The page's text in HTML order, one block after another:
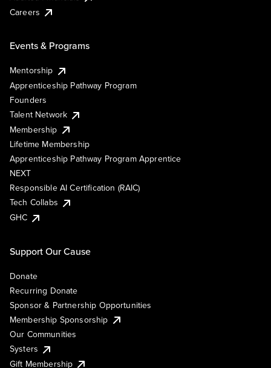
Careers
Events & Programs
Mentorship
Apprenticeship Pathway Program
Founders
Talent Network
Membership
Lifetime Membership
Apprenticeship Pathway Program Apprentice
NEXT
Responsible AI Certification (RAIC)
Tech Collabs
GHC
Support Our Cause
Donate
Recurring Donate
Sponsor & Partnership Opportunities
Membership Sponsorship
Our Communities
Systers
Gift Membership